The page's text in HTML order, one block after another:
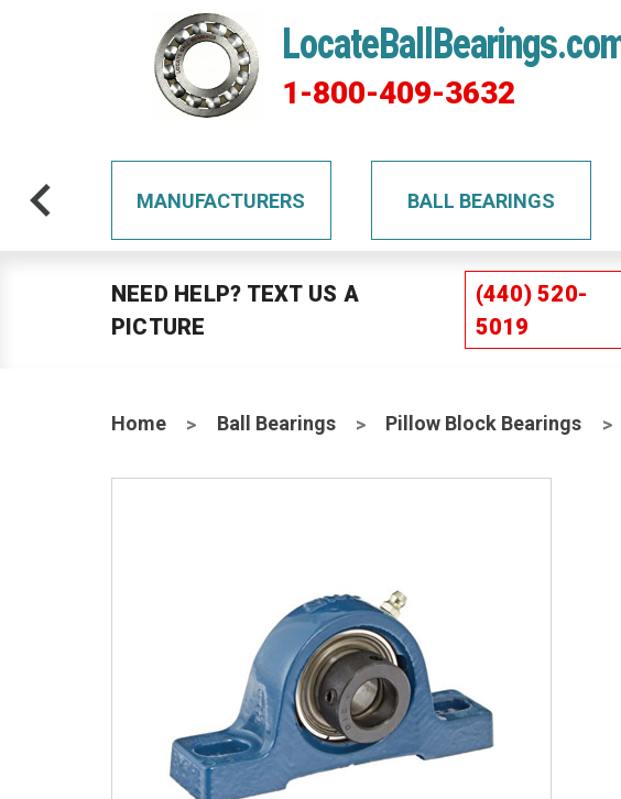
1-800-409-3632
MANUFACTURERS BALL BEARINGS
NEED HELP? TEXT US A
PICTURE
(440) 520-
5019
Home Ball Bearings Pillow Block Bearings